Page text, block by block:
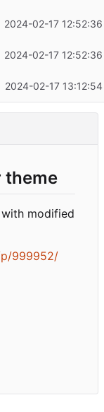
2024-02-17
2024-02-17
2024-02-17
theme
modified
999952/